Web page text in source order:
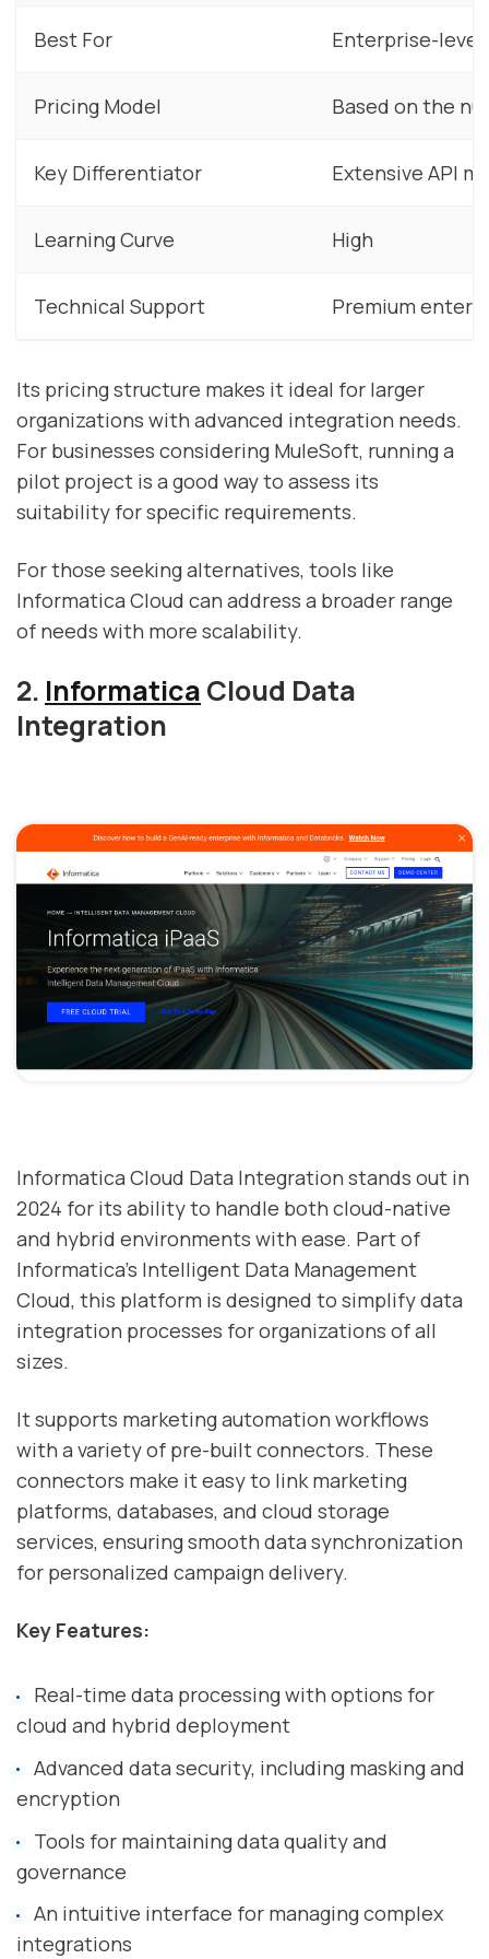
Best For Enterprise-
Pricing Model Based on the
Key Differentiator Extensive API
Learning Curve High
Technical Support Premium
Its pricing structure makes it ideal for larger
organizations with advanced integration needs.
For businesses considering MuleSoft, running a
pilot project is a good way to assess its
suitability for specific requirements.
For those seeking alternatives, tools like
Informatica Cloud can address a broader range
of needs with more scalability.
2. Informatica Cloud Data
Integration
Informatica Cloud Data Integration stands out in
2024 for its ability to handle both cloud-native
and hybrid environments with ease. Part of
Informatica's Intelligent Data Management
Cloud, this platform is designed to simplify data
integration processes for organizations of all
sizes.
It supports marketing automation workflows
with a variety of pre-built connectors. These
connectors make it easy to link marketing
platforms, databases, and cloud storage
services, ensuring smooth data synchronization
for personalized campaign delivery.
Key Features:
Real-time data processing with options for
cloud and hybrid deployment
Advanced data security, including masking and
encryption
Tools for maintaining data quality and
governance
An intuitive interface for managing complex
integrations